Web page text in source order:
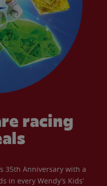
racing
35th Anniversary with a
in every Wendy’s Kids’